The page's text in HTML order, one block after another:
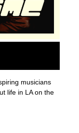
musicians
life in LA on the